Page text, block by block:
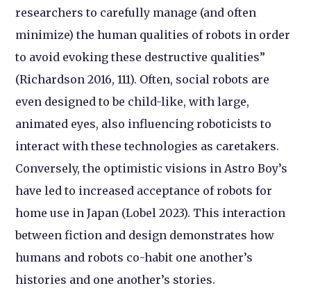
researchers to carefully manage (and often
minimize) the human qualities of robots in order
to avoid evoking these destructive qualities”
(Richardson 2016, 111). Often, social robots are
even designed to be child-like, with large,
animated eyes, also influencing roboticists to
interact with these technologies as caretakers.
Conversely, the optimistic visions in Astro Boy’s
have led to increased acceptance of robots for
home use in Japan (Lobel 2023). This interaction
between fiction and design demonstrates how
humans and robots co-habit one another’s
histories and one another’s stories.